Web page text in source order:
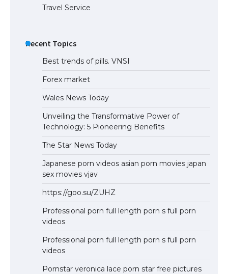
Travel Service
Recent Topics
Best trends of pills. VNSI
Forex market
Wales News Today
Unveiling the Transformative Power of
Technology: 5 Pioneering Benefits
The Star News Today
Japanese porn videos asian porn movies japan
sex movies vjav
https://goo.su/ZUHZ
Professional porn full length porn s full porn
videos
Professional porn full length porn s full porn
videos
Pornstar veronica lace porn star free pictures